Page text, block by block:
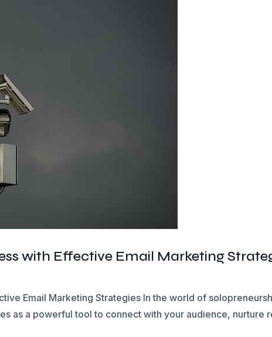
with Effective Email Marketing
Email Marketing Strategies In the world of
as a powerful tool to connect with your audience, nurture